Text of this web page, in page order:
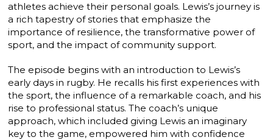
athletes achieve their personal goals. Lewis’s journey is
a rich tapestry of stories that emphasize the
importance of resilience, the transformative power of
sport, and the impact of community support.
The episode begins with an introduction to Lewis’s
early days in rugby. He recalls his first experiences with
the sport, the influence of a remarkable coach, and his
rise to professional status. The coach’s unique
approach, which included giving Lewis an imaginary
key to the game, empowered him with confidence